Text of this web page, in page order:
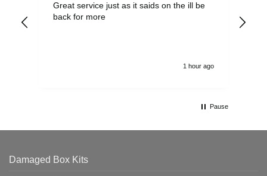
Great service just as it saids on the ill be
back for more
1 hour ago
Pause
Damaged Box Kits